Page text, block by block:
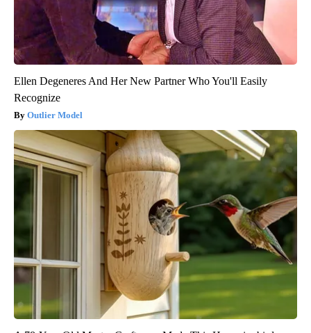
Ellen Degeneres And Her New Partner Who You'll Easily
Recognize
Outlier Model